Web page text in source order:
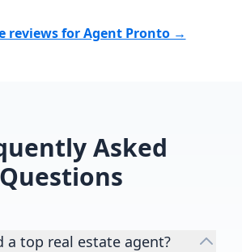
reviews for Agent Pronto →
Asked
Questions
a top real estate agent?